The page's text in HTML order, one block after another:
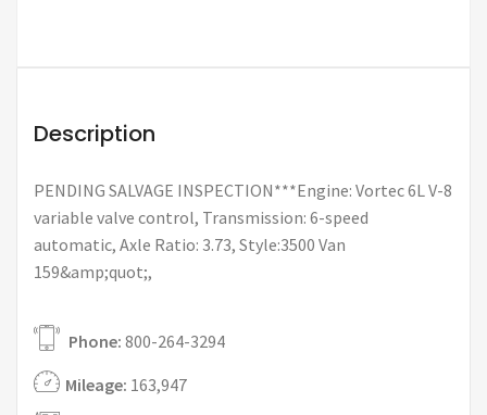
Description
PENDING SALVAGE INSPECTION***Engine: Vortec 6L V-8
variable valve control, Transmission: 6-speed
automatic, Axle Ratio: 3.73, Style:3500 Van
159&amp;quot;,
Phone: 800-264-3294
Mileage: 163,947